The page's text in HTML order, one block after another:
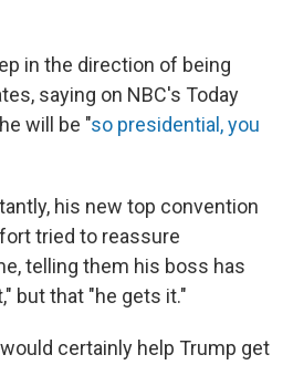
in the direction of being
saying on NBC's Today
will be "so presidential, you
his new top convention
tried to reassure
telling them his boss has
but that "he gets it."
certainly help Trump get